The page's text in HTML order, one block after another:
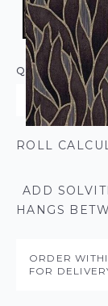
QUANTITY
ROLL
ADD
HANGS
ORDER
FOR